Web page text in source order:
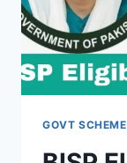
GOVT